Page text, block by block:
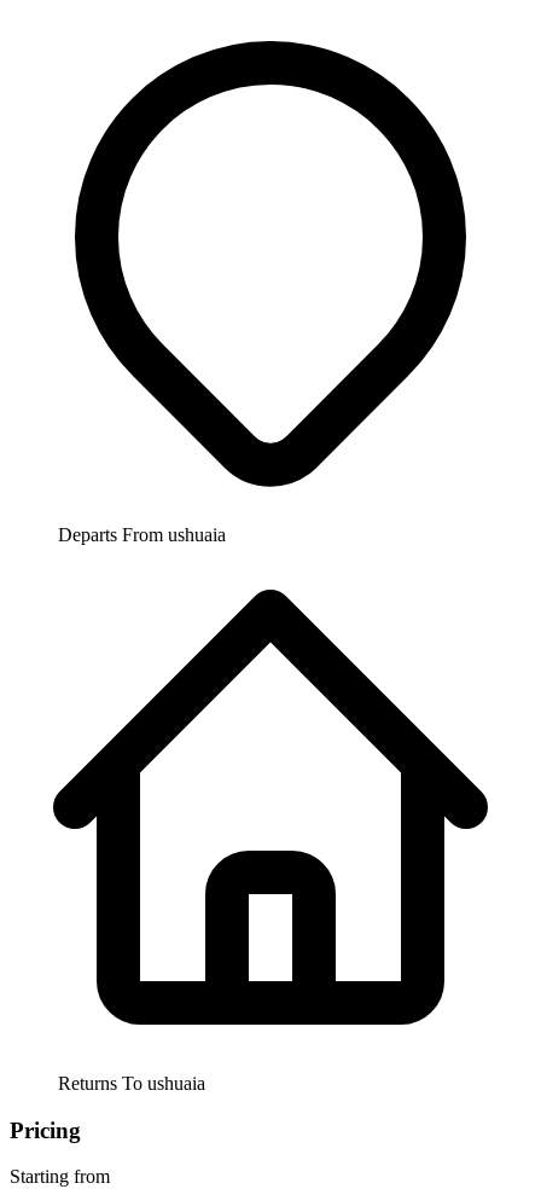
Departs From ushuaia
Returns To ushuaia
Pricing
Starting from